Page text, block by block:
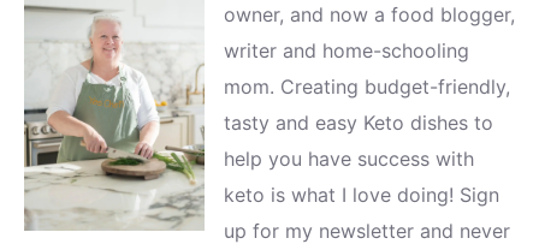
owner, and now a food blogger,
writer and home-schooling
mom. Creating budget-friendly,
tasty and easy Keto dishes to
help you have success with
keto is what I love doing! Sign
up for my newsletter and never